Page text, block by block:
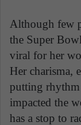
Although few
the Super
viral for her
Her charisma,
putting rhythm
impacted the
has a stop to